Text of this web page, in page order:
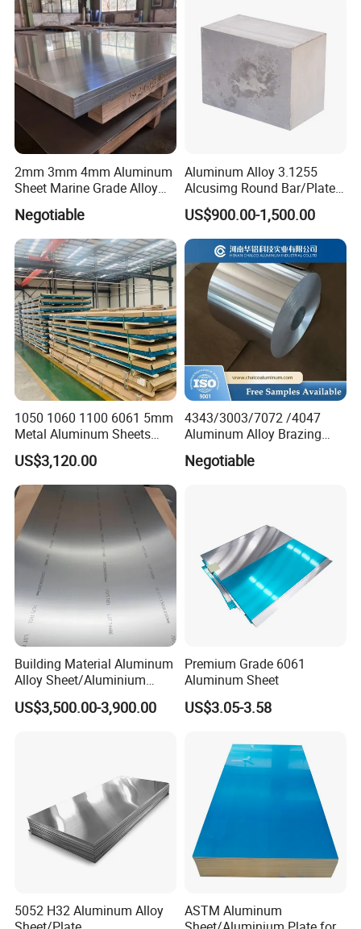
2mm 3mm 4mm Aluminum
Sheet Marine Grade Alloy
Aluminum Sheet 6063 6061
Aluminum Sheet Plate
Negotiable
Aluminum Alloy 3.1255
Alcusimg Round Bar/Plate
2014
US$900.00-1,500.00
1050 1060 1100 6061 5mm
Metal Aluminum Sheets
Plate
US$3,120.00
4343/3003/7072 /4047
Aluminum Alloy Brazing
Strip Sheet Coil
Negotiable
Building Material Aluminum
Alloy Sheet/Aluminium
Plate/Coil for Curtain Wall
US$3,500.00-3,900.00
Premium Grade 6061
Aluminum Sheet
US$3.05-3.58
5052 H32 Aluminum Alloy
ASTM Aluminum